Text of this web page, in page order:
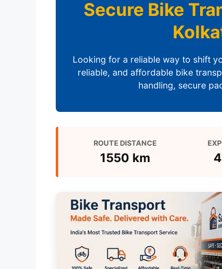
Secure Bike
Looking for a reliable way to shift
reliable, and affordable bike
handling, secure
ROUTE DISTANCE
1550 km